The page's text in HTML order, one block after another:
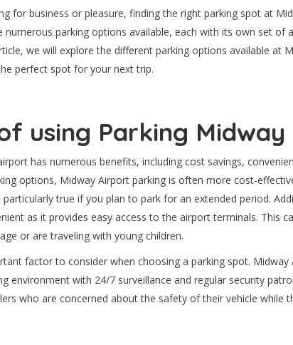
for business or pleasure, finding the right parking spot at
numerous parking options available, each with its own set of
we will explore the different parking options available at
perfect spot for your next trip.
using Parking
has numerous benefits, including cost savings,
options, Midway Airport parking is often more cost-
particularly true if you plan to park for an extended period.
as it provides easy access to the airport terminals. This
or are traveling with young children.
factor to consider when choosing a parking spot. Midway
environment with 24/7 surveillance and regular security
who are concerned about the safety of their vehicle while